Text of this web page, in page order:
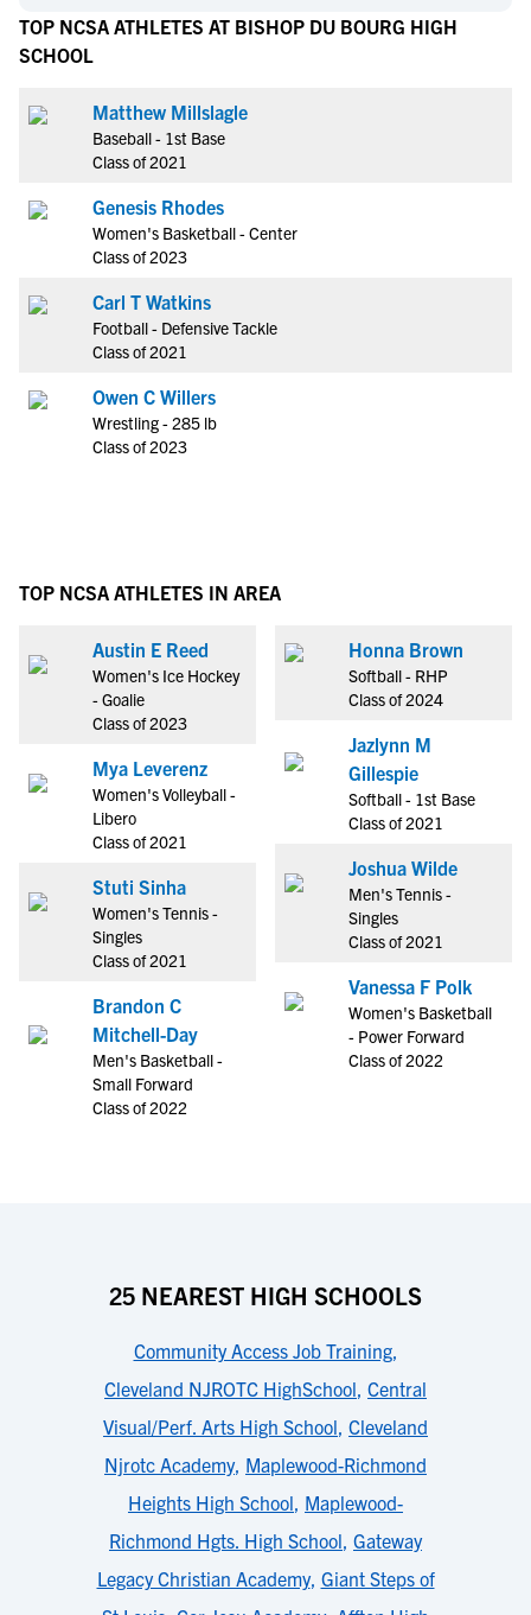
TOP NCSA ATHLETES AT BISHOP DU BOURG HIGH
SCHOOL
Matthew Millslagle
Baseball - 1st Base
Class of 2021
Genesis Rhodes
Women's Basketball - Center
Class of 2023
Carl T Watkins
Football - Defensive Tackle
Class of 2021
Owen C Willers
Wrestling - 285 lb
Class of 2023
TOP NCSA ATHLETES IN AREA
Austin E Reed
Women's Ice Hockey
- Goalie
Class of 2023
Mya Leverenz
Women's Volleyball -
Libero
Class of 2021
Stuti Sinha
Women's Tennis -
Singles
Class of 2021
Brandon C
Mitchell-Day
Men's Basketball -
Small Forward
Class of 2022
Honna Brown
Softball - RHP
Class of 2024
Jazlynn M
Gillespie
Softball - 1st Base
Class of 2021
Joshua Wilde
Men's Tennis -
Singles
Class of 2021
Vanessa F Polk
Women's Basketball
- Power Forward
Class of 2022
25 NEAREST HIGH SCHOOLS
Community Access Job Training,
Cleveland NJROTC HighSchool, Central
Visual/Perf. Arts High School, Cleveland
Njrotc Academy, Maplewood-Richmond
Heights High School, Maplewood-
Richmond Hgts. High School, Gateway
Legacy Christian Academy, Giant Steps of